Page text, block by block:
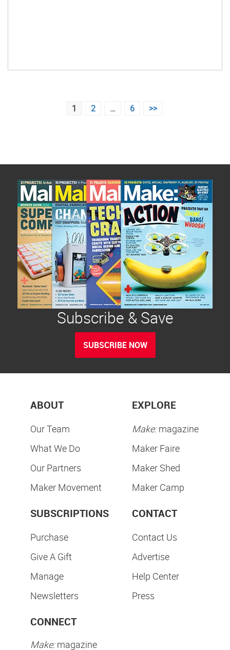
1 2 … 6 >>
Subscribe & Save
SUBSCRIBE NOW
ABOUT
Our Team
What We Do
Our Partners
Maker Movement
EXPLORE
Make:magazine
Maker Faire
Maker Shed
Maker Camp
SUBSCRIPTIONS
Purchase
Give A Gift
Manage
Newsletters
CONTACT
Contact Us
Advertise
Help Center
Press
CONNECT
Make:magazine